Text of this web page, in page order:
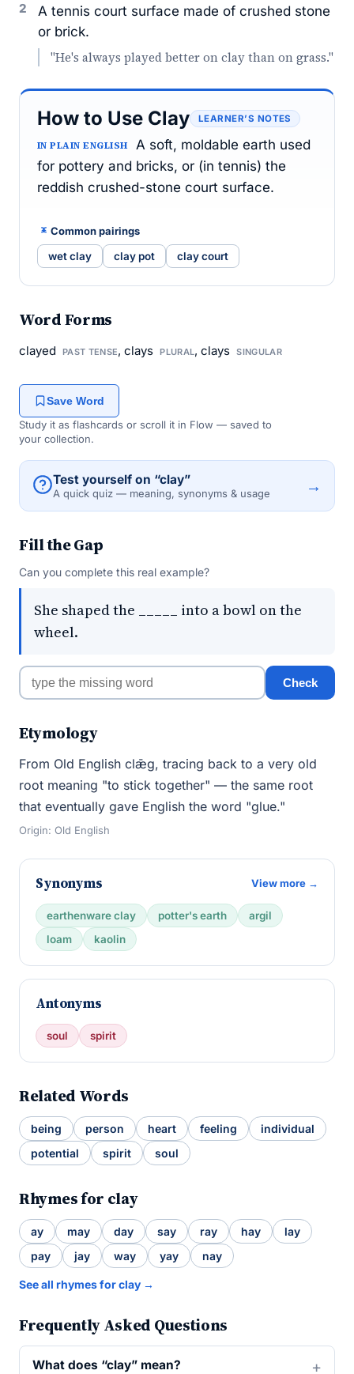
2
A tennis court surface made of crushed stone
or brick.
"He's always played better on clay than on grass."
How to Use Clay LEARNER’S NOTES
IN PLAIN ENGLISH
A soft, moldable earth used
for pottery and bricks, or (in tennis) the
reddish crushed-stone court surface.
Common pairings
wet clay clay pot clay court
Word Forms
clayed PAST TENSE, clays PLURAL, clays SINGULAR
Save Word
Study it as flashcards or scroll it in Flow — saved to
your collection.
Test yourself on “clay”
A quick quiz — meaning, synonyms & usage →
Fill the Gap
Can you complete this real example?
She shaped the _____ into a bowl on the
wheel.
Check
Etymology
From Old English clǣg, tracing back to a very old
root meaning "to stick together" — the same root
that eventually gave English the word "glue."
Origin: Old English
Synonyms View more →
earthenware clay potter's earth
argil
loam
kaolin
Antonyms
soul spirit
Related Words
being person heart feeling
individual
potential
spirit soul
Rhymes for clay
ay may day say ray hay
lay
pay
jay way yay nay
See all rhymes for clay →
Frequently Asked Questions
What does “clay” mean?